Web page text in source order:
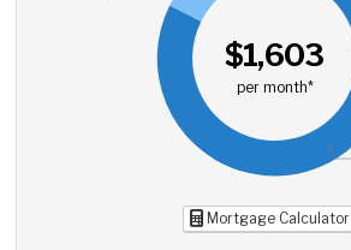
$1,603
per month*
Mortgage Calculator